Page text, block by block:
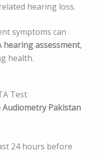
hearing loss.
symptoms can
hearing assessment,
health.
Test
Audiometry Pakistan
24 hours before